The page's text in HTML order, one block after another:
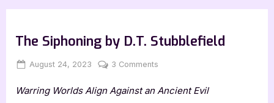
The Siphoning by D.T. Stubblefield
Posted
August 24, 2023 By
Jenna
3 Comments
Siphoning
Warring Worlds Align Against an Ancient Evil